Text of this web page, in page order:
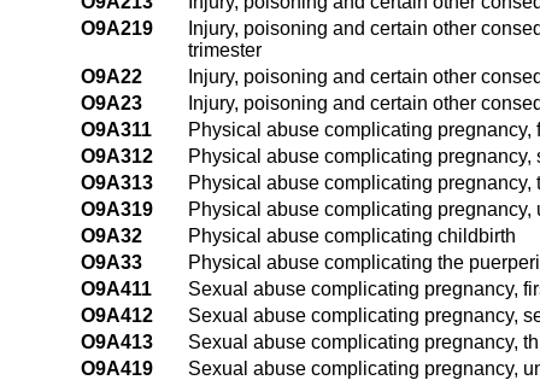
O9A219
Injury, poisoning and certain other
trimester
O9A22
Injury, poisoning and certain other
O9A23
Injury, poisoning and certain other
O9A311
Physical abuse complicating pregnancy,
O9A312
Physical abuse complicating pregnancy,
O9A313
Physical abuse complicating pregnancy,
O9A319
Physical abuse complicating pregnancy,
O9A32
Physical abuse complicating childbirth
O9A33
Physical abuse complicating the
O9A411
Sexual abuse complicating pregnancy,
O9A412
Sexual abuse complicating pregnancy,
O9A413
Sexual abuse complicating pregnancy,
O9A419
Sexual abuse complicating pregnancy,